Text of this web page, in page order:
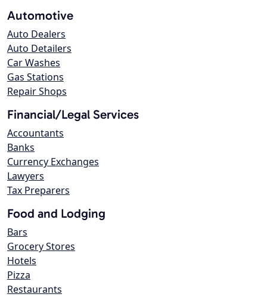
Automotive
Auto Dealers
Auto Detailers
Car Washes
Gas Stations
Repair Shops
Financial/Legal Services
Accountants
Banks
Currency Exchanges
Lawyers
Tax Preparers
Food and Lodging
Bars
Grocery Stores
Hotels
Pizza
Restaurants